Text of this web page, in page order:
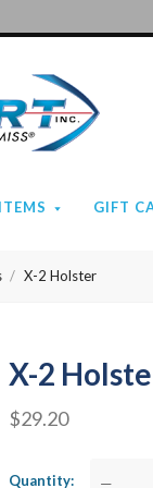
GIFT
X-2 Holster
X-2
$29.20
Quantity —